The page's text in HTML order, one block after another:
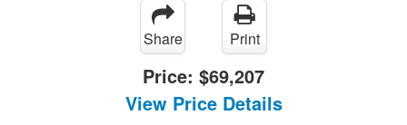
Share Print
Price: $69,207
View Price Details